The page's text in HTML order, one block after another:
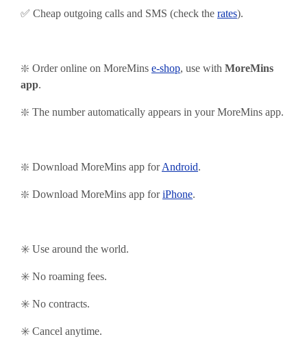
✅ Cheap outgoing calls and SMS (check the rates).
❇️ Order online on MoreMins e-shop, use with MoreMins
app.
❇️ The number automatically appears in your MoreMins app.
❇️ Download MoreMins app forAndroid.
❇️ Download MoreMins app foriPhone.
✳️ Use around the world.
✳️ No roaming fees.
✳️ No contracts.
✳️ Cancel anytime.